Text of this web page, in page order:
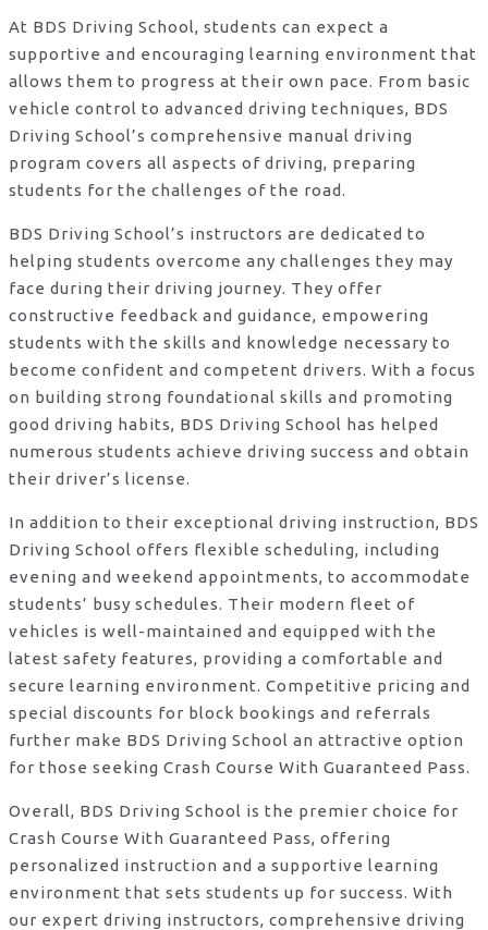
At BDS Driving School, students can expect a
supportive and encouraging learning environment that
allows them to progress at their own pace. From basic
vehicle control to advanced driving techniques, BDS
Driving School’s comprehensive manual driving
program covers all aspects of driving, preparing
students for the challenges of the road.
BDS Driving School’s instructors are dedicated to
helping students overcome any challenges they may
face during their driving journey. They offer
constructive feedback and guidance, empowering
students with the skills and knowledge necessary to
become confident and competent drivers. With a focus
on building strong foundational skills and promoting
good driving habits, BDS Driving School has helped
numerous students achieve driving success and obtain
their driver’s license.
In addition to their exceptional driving instruction, BDS
Driving School offers flexible scheduling, including
evening and weekend appointments, to accommodate
students’ busy schedules. Their modern fleet of
vehicles is well-maintained and equipped with the
latest safety features, providing a comfortable and
secure learning environment. Competitive pricing and
special discounts for block bookings and referrals
further make BDS Driving School an attractive option
for those seeking Crash Course With Guaranteed Pass.
Overall, BDS Driving School is the premier choice for
Crash Course With Guaranteed Pass, offering
personalized instruction and a supportive learning
environment that sets students up for success. With
our expert driving instructors, comprehensive driving